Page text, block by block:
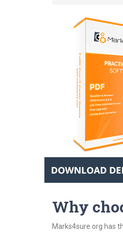
Why
Marks4sure.org has